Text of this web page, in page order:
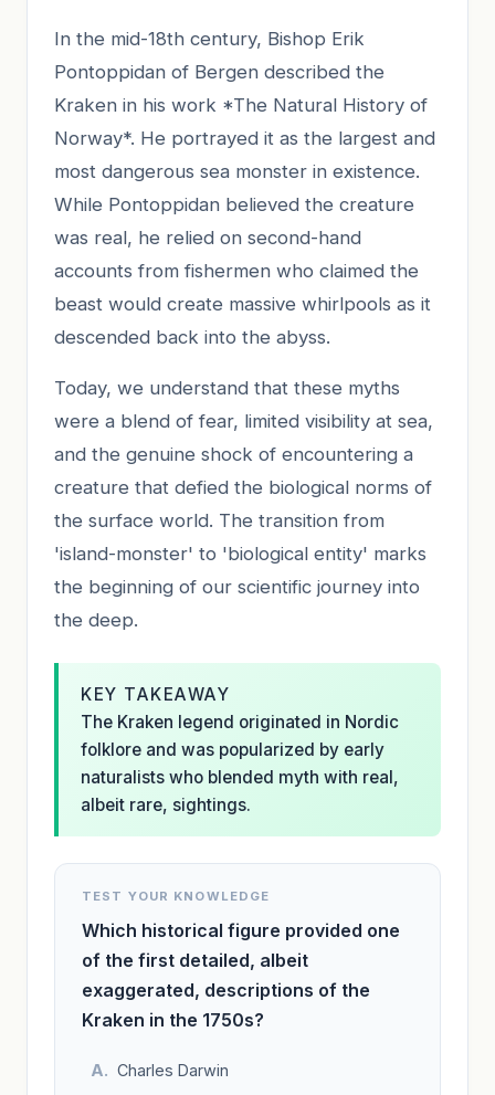
In the mid-18th century, Bishop Erik
Pontoppidan of Bergen described the
Kraken in his work *The Natural History of
Norway*. He portrayed it as the largest and
most dangerous sea monster in existence.
While Pontoppidan believed the creature
was real, he relied on second-hand
accounts from fishermen who claimed the
beast would create massive whirlpools as it
descended back into the abyss.
Today, we understand that these myths
were a blend of fear, limited visibility at sea,
and the genuine shock of encountering a
creature that defied the biological norms of
the surface world. The transition from
'island-monster' to 'biological entity' marks
the beginning of our scientific journey into
the deep.
KEY TAKEAWAY
The Kraken legend originated in Nordic
folklore and was popularized by early
naturalists who blended myth with real,
albeit rare, sightings.
TEST YOUR KNOWLEDGE
Which historical figure provided one
of the first detailed, albeit
exaggerated, descriptions of the
Kraken in the 1750s?
Charles Darwin